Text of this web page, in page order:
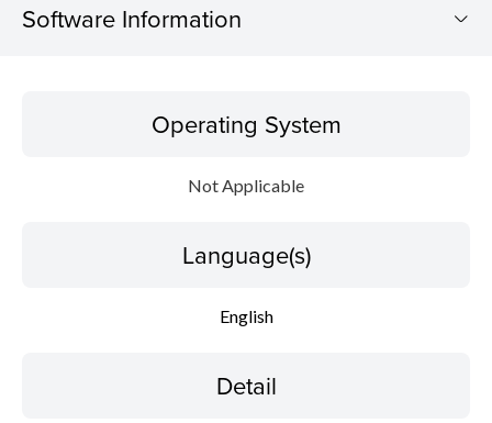
Software Information
Operating System
Not Applicable
Language(s)
English
Detail